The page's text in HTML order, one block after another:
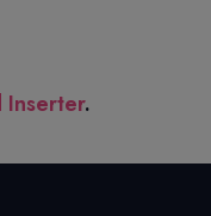
Inserter.